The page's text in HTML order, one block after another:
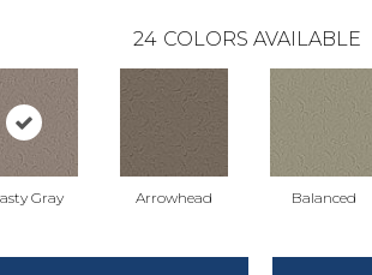
24 COLORS AVAILABLE
Gray Arrowhead Balanced